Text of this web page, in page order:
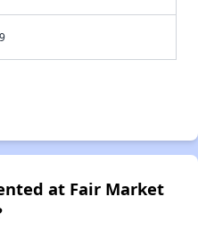
at Fair Market